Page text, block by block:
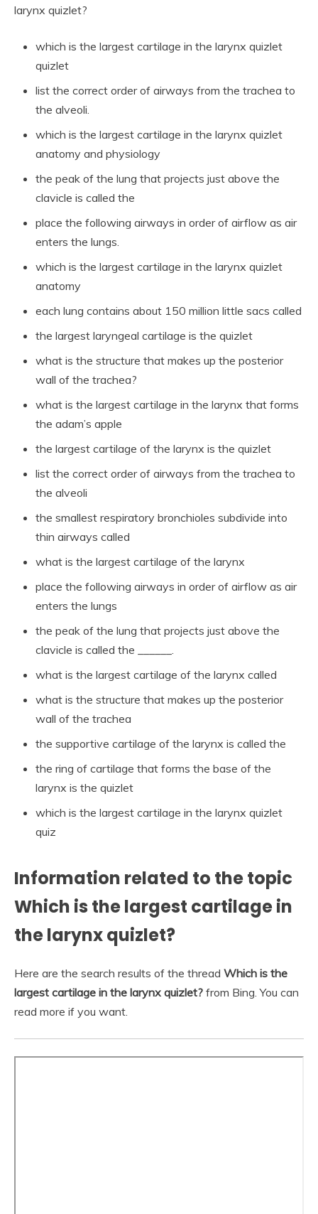
larynx quizlet?
which is the largest cartilage in the larynx quizlet
quizlet
list the correct order of airways from the trachea to
the alveoli.
which is the largest cartilage in the larynx quizlet
anatomy and physiology
the peak of the lung that projects just above the
clavicle is called the
place the following airways in order of airflow as air
enters the lungs.
which is the largest cartilage in the larynx quizlet
anatomy
each lung contains about 150 million little sacs called
the largest laryngeal cartilage is the quizlet
what is the structure that makes up the posterior
wall of the trachea?
what is the largest cartilage in the larynx that forms
the adam’s apple
the largest cartilage of the larynx is the quizlet
list the correct order of airways from the trachea to
the alveoli
the smallest respiratory bronchioles subdivide into
thin airways called
what is the largest cartilage of the larynx
place the following airways in order of airflow as air
enters the lungs
the peak of the lung that projects just above the
clavicle is called the ______.
what is the largest cartilage of the larynx called
what is the structure that makes up the posterior
wall of the trachea
the supportive cartilage of the larynx is called the
the ring of cartilage that forms the base of the
larynx is the quizlet
which is the largest cartilage in the larynx quizlet
quiz
Information related to the topic
Which is the largest cartilage in
the larynx quizlet?
Here are the search results of the thread Which is the
largest cartilage in the larynx quizlet? from Bing. You can
read more if you want.